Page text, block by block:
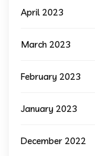
April 2023
March 2023
February 2023
January 2023
December 2022